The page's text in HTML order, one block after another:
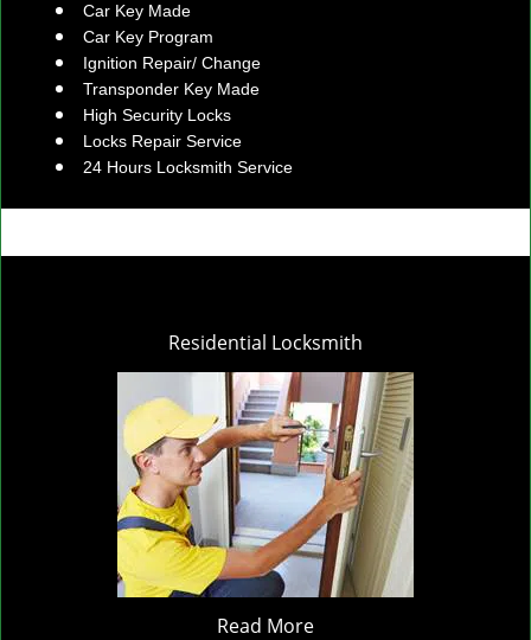
Car Key Made
Car Key Program
Ignition Repair/ Change
Transponder Key Made
High Security Locks
Locks Repair Service
24 Hours Locksmith Service
Residential Locksmith
Read More